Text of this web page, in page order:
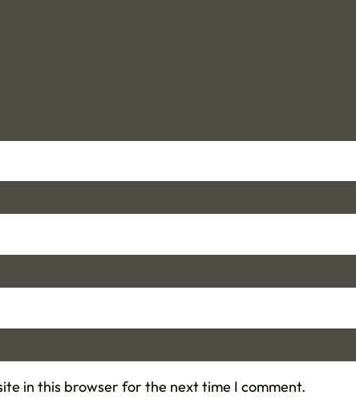
in this browser for the next time I comment.